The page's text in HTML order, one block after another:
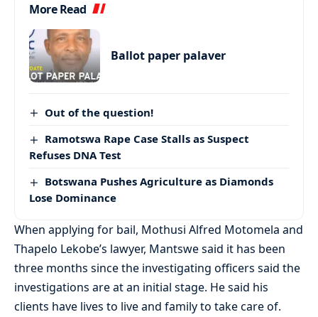
More Read
Ballot paper palaver
Out of the question!
Ramotswa Rape Case Stalls as Suspect
Refuses DNA Test
Botswana Pushes Agriculture as Diamonds
Lose Dominance
When applying for bail, Mothusi Alfred Motomela and
Thapelo Lekobe’s lawyer, Mantswe said it has been
three months since the investigating officers said the
investigations are at an initial stage. He said his
clients have lives to live and family to take care of.